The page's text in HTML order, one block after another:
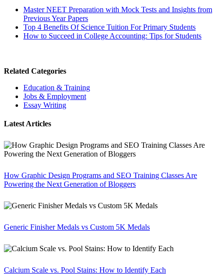
Master NEET Preparation with Mock Tests and Insights from
Previous Year Papers
Top 4 Benefits Of Science Tuition For Primary Students
How to Succeed in College Accounting: Tips for Students
Related Categories
Education & Training
Jobs & Employment
Essay Writing
Latest Articles
How Graphic Design Programs and SEO Training Classes Are
Powering the Next Generation of Bloggers
Generic Finisher Medals vs Custom 5K Medals
Calcium Scale vs. Pool Stains: How to Identify Each